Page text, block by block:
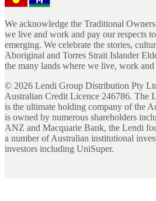
We acknowledge the Traditional
we live and work and pay our respects
emerging. We celebrate the stories,
Aboriginal and Torres Strait Islander
the many lands where we live, work and
© 2026 Lendi Group Distribution Pty
Australian Credit Licence 246786. The
is the ultimate holding company of the
is owned by numerous shareholders
ANZ and Macquarie Bank, the Lendi
a number of Australian institutional
investors including UniSuper.